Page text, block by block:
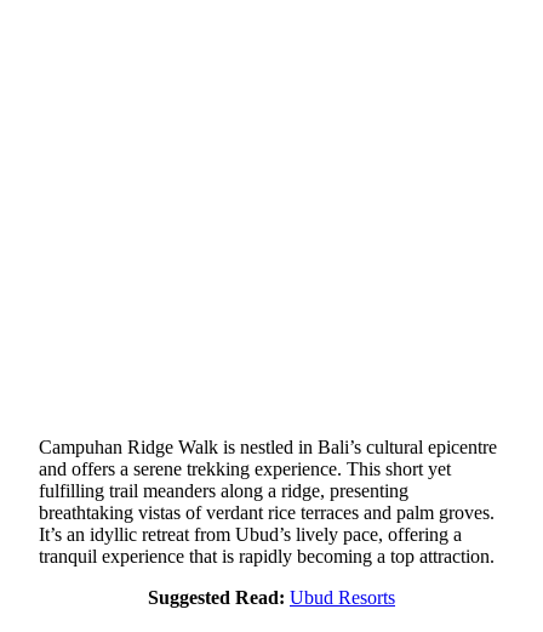
Campuhan Ridge Walk is nestled in Bali’s cultural epicentre
and offers a serene trekking experience. This short yet
fulfilling trail meanders along a ridge, presenting
breathtaking vistas of verdant rice terraces and palm groves.
It’s an idyllic retreat from Ubud’s lively pace, offering a
tranquil experience that is rapidly becoming a top attraction.
Suggested Read: Ubud Resorts